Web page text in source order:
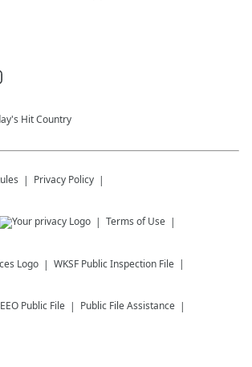
Hit Country
Privacy Policy
Terms of Use
WKSF Public Inspection File
EEO Public File Public File Assistance